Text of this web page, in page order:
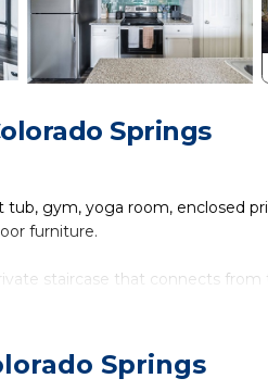
Springs
gym, yoga room, enclosed
furniture.
staircase that connects
travellers, king bed and has
Restaurants, parks, malls
Springs